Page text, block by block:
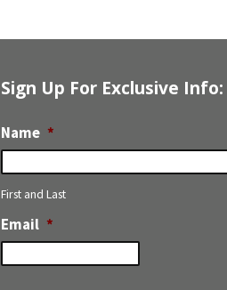
Sign Up For Exclusive Info:
Name *
First and Last
Email *